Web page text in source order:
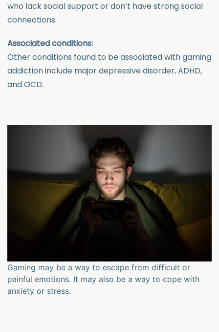
who lack social support or don’t have strong social
connections.
Associated conditions:
Other conditions found to be associated with gaming
addiction include major depressive disorder, ADHD,
and OCD.
Gaming may be a way to escape from difficult or
painful emotions. It may also be a way to cope with
anxiety or stress.